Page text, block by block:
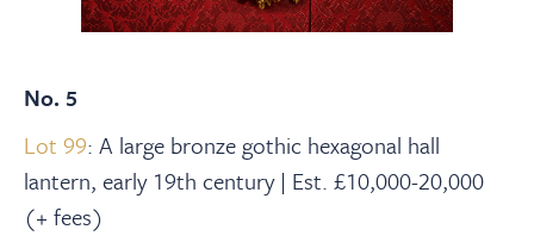
No. 5
Lot 99: A large bronze gothic hexagonal hall
lantern, early 19th century | Est. £10,000-20,000
(+ fees)